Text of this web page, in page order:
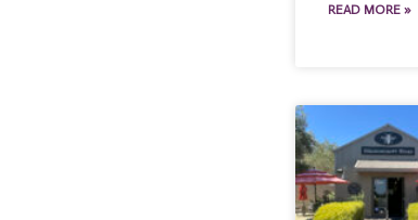
READ MORE »